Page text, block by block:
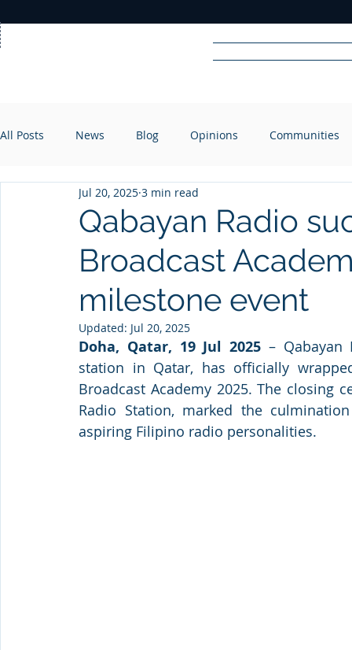
RADIO
All Posts News Blog Opinions Communities
Qabayan Radio
Broadcast
milestone event
Jul 20, 2025 3 min read
Updated: Jul 20, 2025
Doha, Qatar, 19 Jul 2025 – Qabayan
station in Qatar, has officially
Broadcast Academy 2025. The closing
Radio Station, marked the
aspiring Filipino radio personalities.